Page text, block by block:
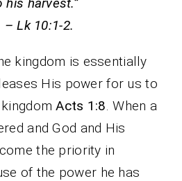
10:1-2.
kingdom is essentially
His power for us to
kingdomActs 1:8. When a
and God and His
the priority in
of the power he has